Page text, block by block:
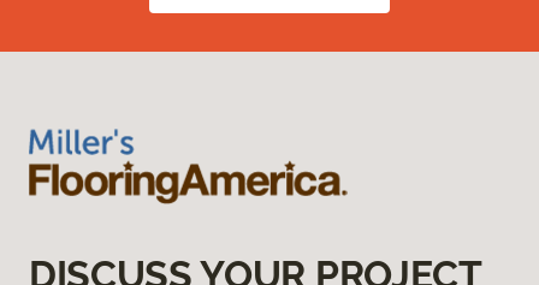
DISCUSS YOUR PROJECT